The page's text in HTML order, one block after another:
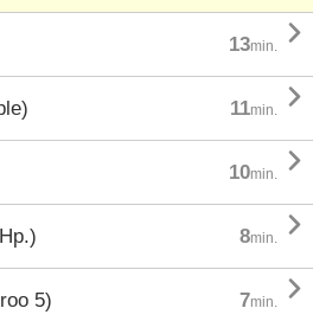
13min. 
11min. 
10min. 
8min. 
5) 7min. 